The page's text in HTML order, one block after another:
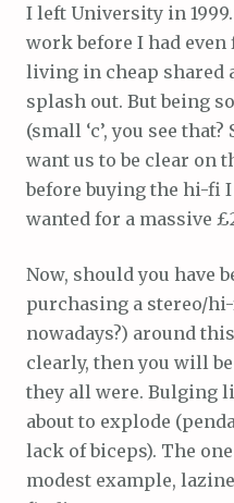
I left University in
work before I had
living in cheap shared
splash out. But being
(small ‘c’, you see that?
want us to be clear on
before buying the hi-fi
wanted for a massive
Now, should you have
purchasing a stereo/
nowadays?) around
clearly, then you will
they all were. Bulging
about to explode
lack of biceps). The
modest example,